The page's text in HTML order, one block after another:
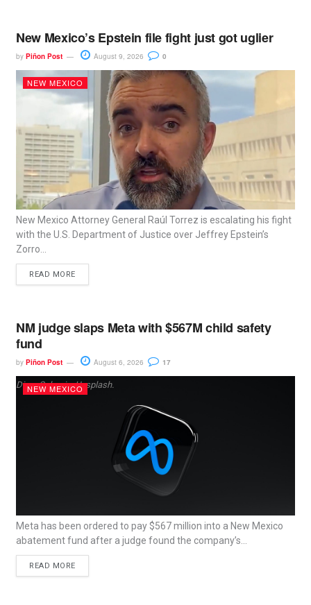
New Mexico’s Epstein file fight just got uglier
by Piñon Post August 9, 2026 0
NEW MEXICO
New Mexico Attorney General Raúl Torrez is escalating his fight
with the U.S. Department of Justice over Jeffrey Epstein’s
Zorro...
READ MORE
NM judge slaps Meta with $567M child safety
fund
by Piñon Post August 6, 2026 17
Dima Solomin, Unsplash.
NEW MEXICO
Meta has been ordered to pay $567 million into a New Mexico
abatement fund after a judge found the company’s...
READ MORE